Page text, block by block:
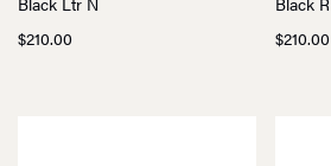
$210.00
$210.00